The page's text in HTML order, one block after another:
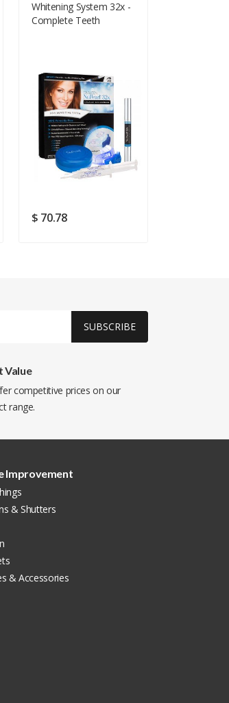
Whitening System 32x -
Complete Teeth
$ 70.78
SUBSCRIBE
Value
competitive prices on our
range.
Improvement
& Shutters
& Accessories